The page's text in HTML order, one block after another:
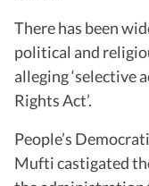
There has been
political and
alleging ‘selective
Rights Act’.
People’s
Mufti castigated